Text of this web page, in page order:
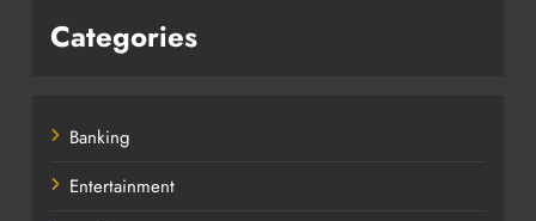
Categories
Banking
Entertainment